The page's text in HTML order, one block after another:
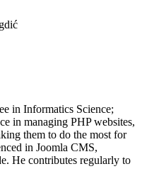
in Informatics Science;
in managing PHP websites,
them to do the most for
in Joomla CMS,
He contributes regularly to